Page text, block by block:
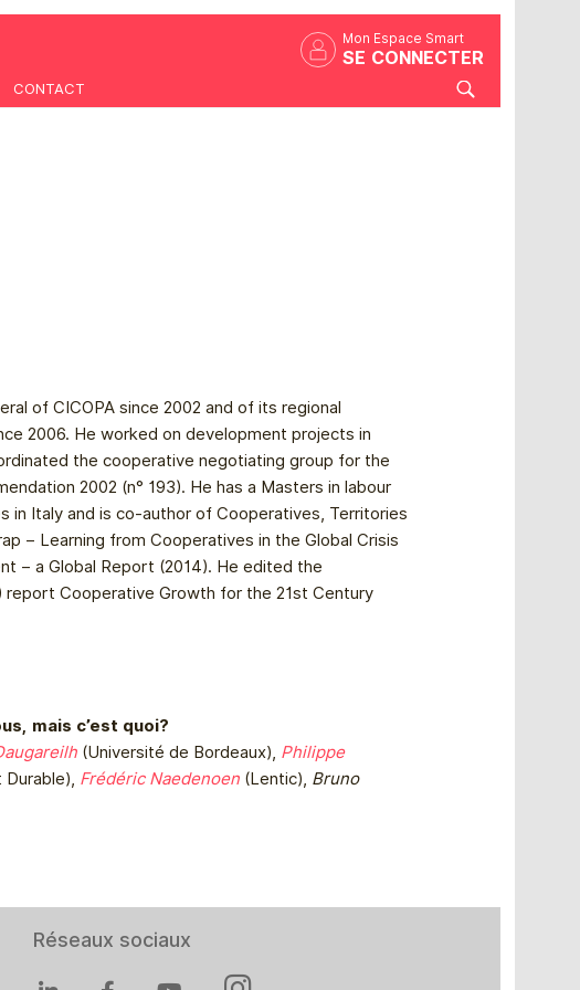
Mon Espace Smart
SE CONNECTER
CONTACT
of CICOPA since 2002 and of its regional
2006. He worked on development projects in
the cooperative negotiating group for the
2002 (n° 193). He has a Masters in labour
in Italy and is co-author of Cooperatives, Territories
– Learning from Cooperatives in the Global Crisis
– a Global Report (2014). He edited the
report Cooperative Growth for the 21st Century
mais c’est quoi?
(Université de Bordeaux), Philippe
Frédéric Naedenoen (Lentic), Bruno
Réseaux sociaux